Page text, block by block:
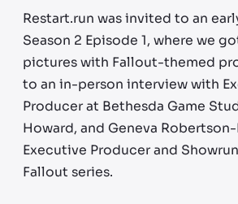
Restart.run was invited to an
Season 2 Episode 1, where we
pictures with Fallout-themed
to an in-person interview with
Producer at Bethesda Game
Howard, and Geneva
Executive Producer and
Fallout series.